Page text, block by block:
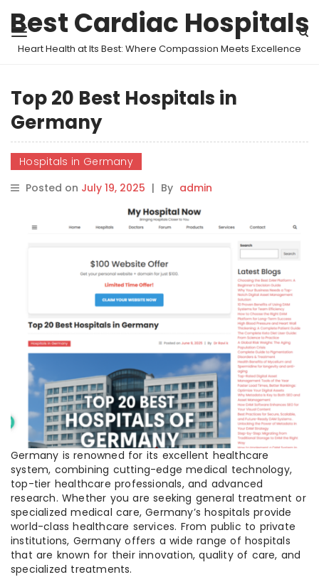
Best Cardiac Hospitals
Heart Health at Its Best: Where Compassion Meets Excellence
Top 20 Best Hospitals in
Germany
Hospitals in Germany
Posted on July 19, 2025 | By admin
Germany is renowned for its excellent healthcare
system, combining cutting-edge medical technology,
top-tier healthcare professionals, and advanced
research. Whether you are seeking general treatment or
specialized medical care, Germany’s hospitals provide
world-class healthcare services. From public to private
institutions, Germany offers a wide range of hospitals
that are known for their innovation, quality of care, and
specialized treatments.